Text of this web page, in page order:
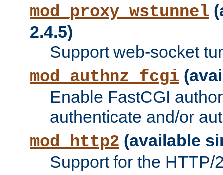
mod_proxy_wstunnel
2.4.5)
Support web-socket
mod_authnz_fcgi
Enable FastCGI
authenticate and/or
mod_http2 (available
Support for the HTTP/